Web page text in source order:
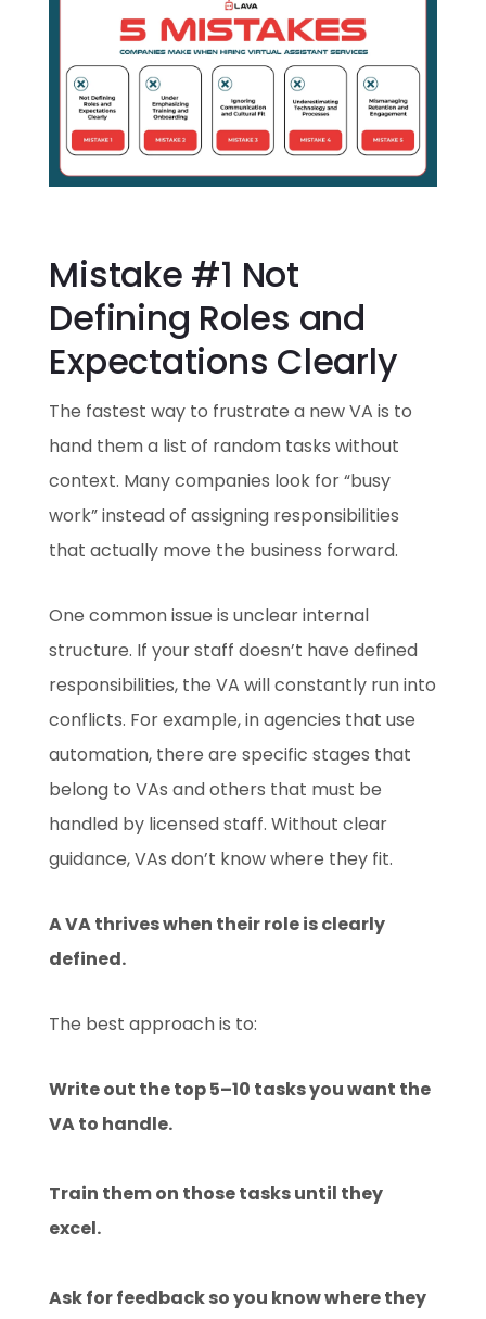
Mistake #1 Not
Defining Roles and
Expectations Clearly
The fastest way to frustrate a new VA is to
hand them a list of random tasks without
context. Many companies look for “busy
work” instead of assigning responsibilities
that actually move the business forward.
One common issue is unclear internal
structure. If your staff doesn’t have defined
responsibilities, the VA will constantly run into
conflicts. For example, in agencies that use
automation, there are specific stages that
belong to VAs and others that must be
handled by licensed staff. Without clear
guidance, VAs don’t know where they fit.
A VA thrives when their role is clearly
defined.
The best approach is to:
Write out the top 5–10 tasks you want the
VA to handle.
Train them on those tasks until they
excel.
Ask for feedback so you know where they